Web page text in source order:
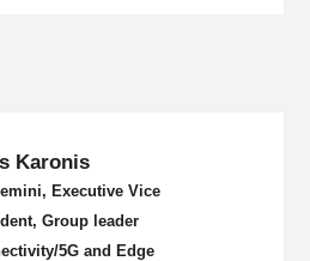
Karonis
Executive Vice
Group leader
5G and Edge